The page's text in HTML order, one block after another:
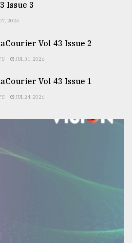
Issue 3
2026
Vol 43 Issue 2
JUL 31, 2026
Vol 43 Issue 1
JUL 24, 2026